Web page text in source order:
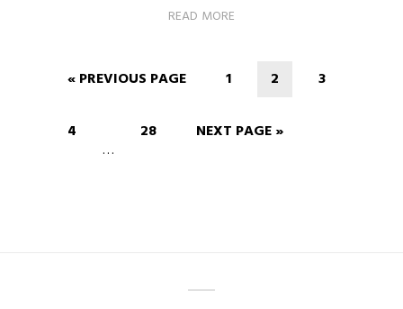
READ MORE
« PREVIOUS PAGE 1 2 3
4
…
28 NEXT PAGE »